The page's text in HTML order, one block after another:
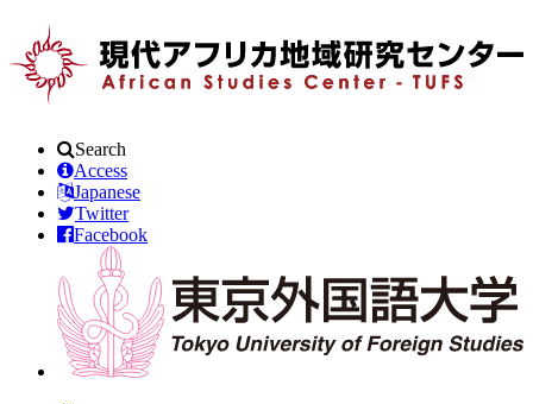
Search
Access
Japanese
Twitter
Facebook